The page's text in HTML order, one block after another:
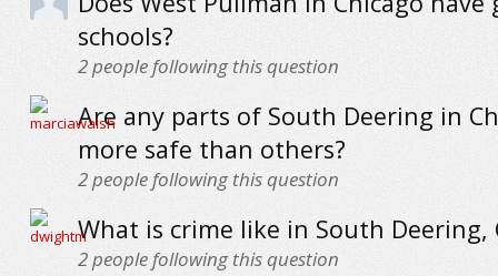
schools?
2people following this question
Are any parts of South Deering in
more safe than others?
2people following this question
What is crime like in South Deering,
2people following this question